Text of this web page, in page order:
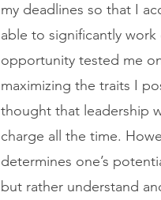
my deadlines so that I
able to significantly work
opportunity tested me
maximizing the traits I
thought that leadership
charge all the time.
determines one’s
but rather understand